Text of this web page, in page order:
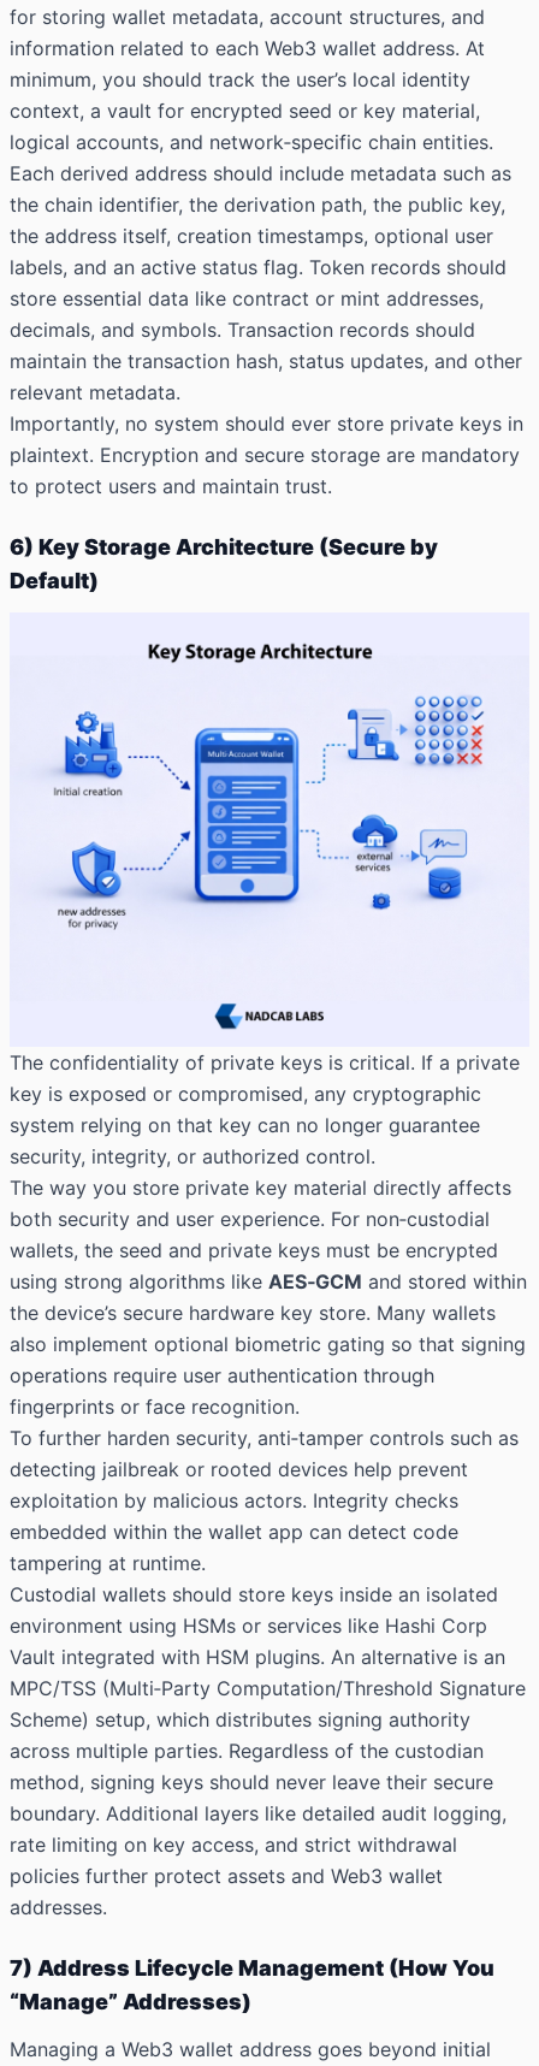
for storing wallet metadata, account structures, and
information related to each Web3 wallet address. At
minimum, you should track the user’s local identity
context, a vault for encrypted seed or key material,
logical accounts, and network‑specific chain entities.
Each derived address should include metadata such as
the chain identifier, the derivation path, the public key,
the address itself, creation timestamps, optional user
labels, and an active status flag. Token records should
store essential data like contract or mint addresses,
decimals, and symbols. Transaction records should
maintain the transaction hash, status updates, and other
relevant metadata.
Importantly, no system should ever store private keys in
plaintext. Encryption and secure storage are mandatory
to protect users and maintain trust.
6) Key Storage Architecture (Secure by
Default)
The confidentiality of private keys is critical. If a private
key is exposed or compromised, any cryptographic
system relying on that key can no longer guarantee
security, integrity, or authorized control.
The way you store private key material directly affects
both security and user experience. For non‑custodial
wallets, the seed and private keys must be encrypted
using strong algorithms like AES‑GCM and stored within
the device’s secure hardware key store. Many wallets
also implement optional biometric gating so that signing
operations require user authentication through
fingerprints or face recognition.
To further harden security, anti‑tamper controls such as
detecting jailbreak or rooted devices help prevent
exploitation by malicious actors. Integrity checks
embedded within the wallet app can detect code
tampering at runtime.
Custodial wallets should store keys inside an isolated
environment using HSMs or services like Hashi Corp
Vault integrated with HSM plugins. An alternative is an
MPC/TSS (Multi‑Party Computation/Threshold Signature
Scheme) setup, which distributes signing authority
across multiple parties. Regardless of the custodian
method, signing keys should never leave their secure
boundary. Additional layers like detailed audit logging,
rate limiting on key access, and strict withdrawal
policies further protect assets and Web3 wallet
addresses.
7) Address Lifecycle Management (How You
“Manage” Addresses)
Managing a Web3 wallet address goes beyond initial